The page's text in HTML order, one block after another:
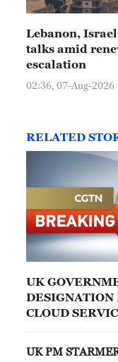
Lebanon,
talks amid
escalation
02:36, 07-Aug-2026
RELATED
UK
DESIGNATION
CLOUD
UK PM